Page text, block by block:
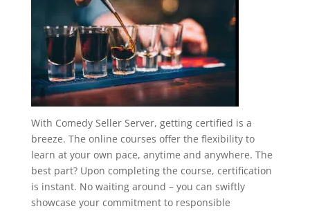
With Comedy Seller Server, getting certified is a
breeze. The online courses offer the flexibility to
learn at your own pace, anytime and anywhere. The
best part? Upon completing the course, certification
is instant. No waiting around – you can swiftly
showcase your commitment to responsible